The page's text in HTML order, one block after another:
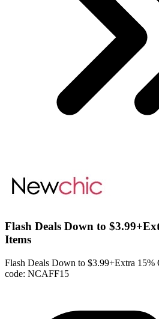
Flash Deals Down to
Items
Flash Deals Down to $3.99+Extra
code: NCAFF15